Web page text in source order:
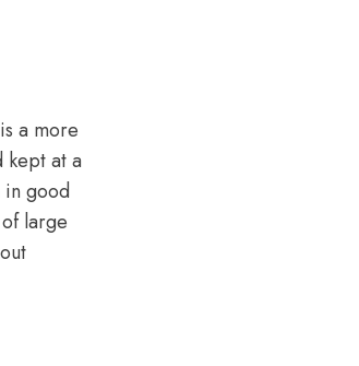
a more
kept at a
in good
large